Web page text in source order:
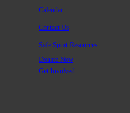
Calendar
Contact Us
Safe Sport Resources
Donate Now
Get Involved